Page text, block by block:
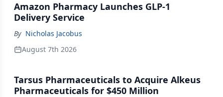
Amazon Pharmacy Launches GLP-1
Delivery Service
By Nicholas Jacobus
August 7th 2026
Tarsus Pharmaceuticals to Acquire Alkeus
Pharmaceuticals for $450 Million